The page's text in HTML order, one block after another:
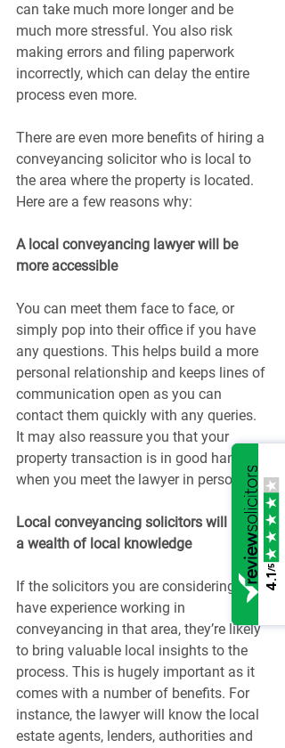
can take much more longer and be
much more stressful. You also risk
making errors and filing paperwork
incorrectly, which can delay the entire
process even more.
There are even more benefits of hiring a
conveyancing solicitor who is local to
the area where the property is located.
Here are a few reasons why:
A local conveyancing lawyer will be
more accessible
You can meet them face to face, or
simply pop into their office if you have
any questions. This helps build a more
personal relationship and keeps lines of
communication open as you can
contact them quickly with any queries.
It may also reassure you that your
property transaction is in good hands
when you meet the lawyer in person.
Local conveyancing solicitors will have
a wealth of local knowledge
If the solicitors you are considering
have experience working in
conveyancing in that area, they’re likely
to bring valuable local insights to the
process. This is hugely important as it
comes with a number of benefits. For
instance, the lawyer will know the local
estate agents, lenders, authorities and
4.1
/5